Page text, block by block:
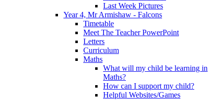
Last Week Pictures
Year 4, Mr Armishaw - Falcons
Timetable
Meet The Teacher PowerPoint
Letters
Curriculum
Maths
What will my child be learning in
Maths?
How can I support my child?
Helpful Websites/Games